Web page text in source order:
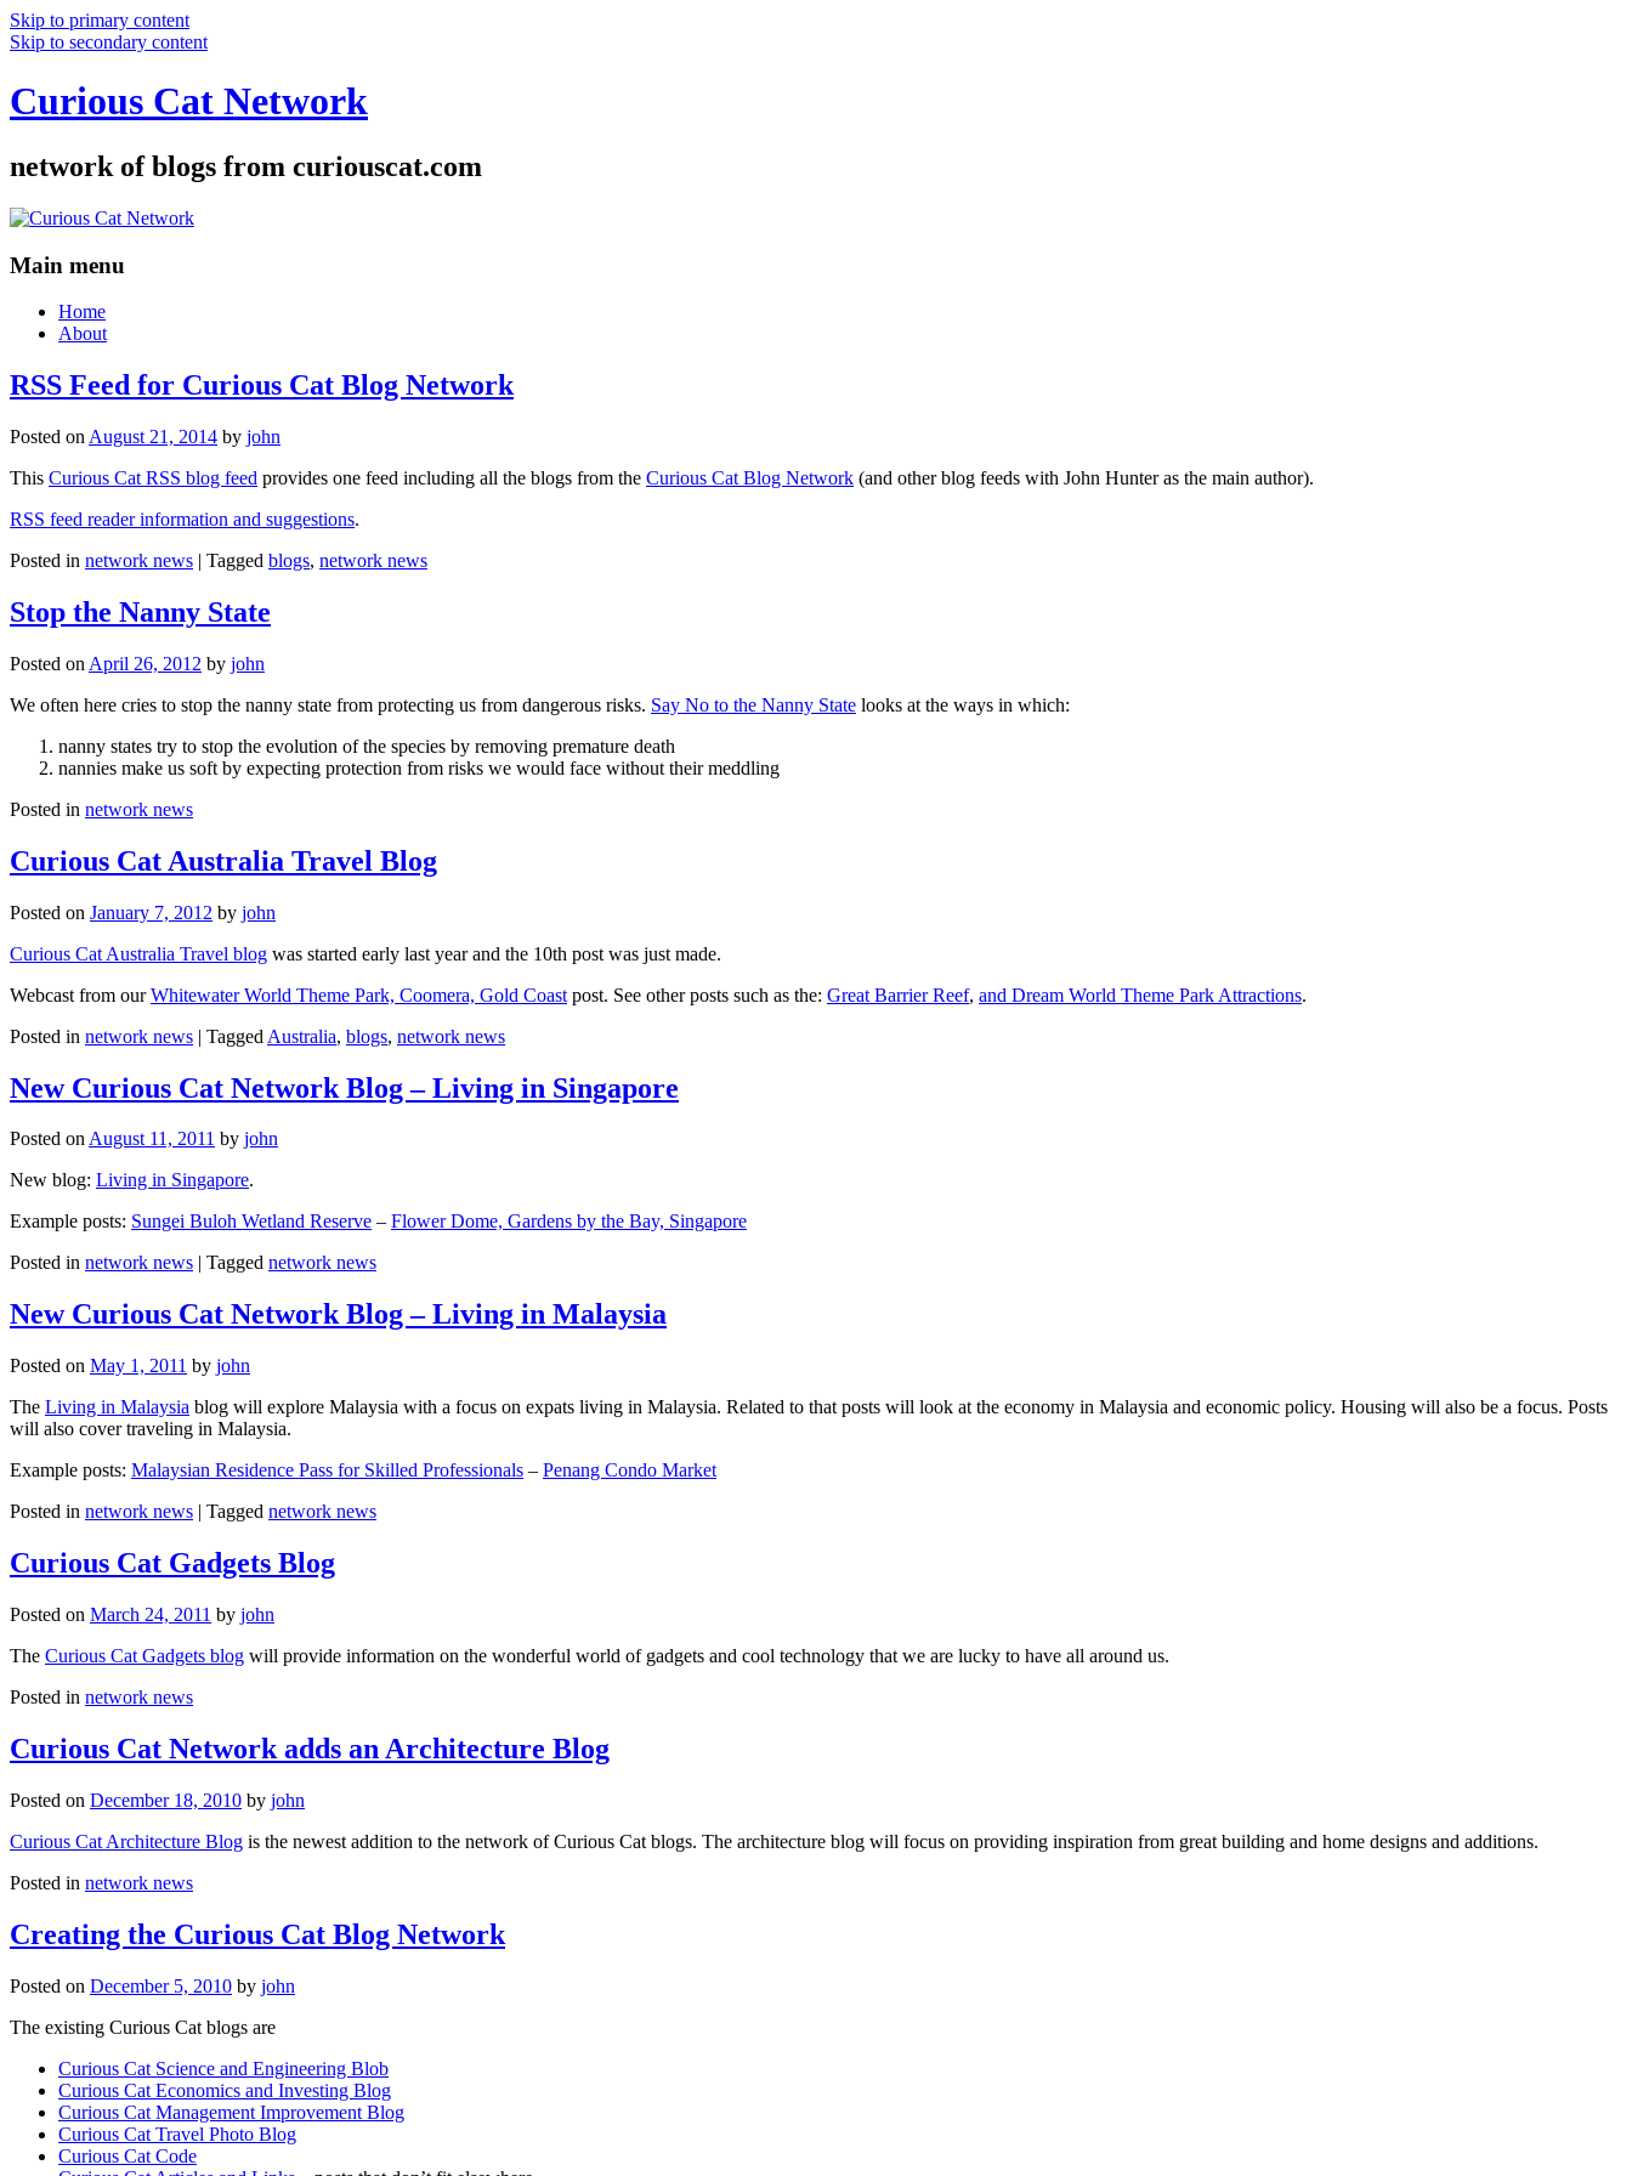
Skip to primary content
Skip to secondary content
Curious Cat Network
network of blogs from curiouscat.com
Main menu
Home
About
RSS Feed for Curious Cat Blog Network
Posted on August 21, 2014 by john
This Curious Cat RSS blog feed provides one feed including all the blogs from the Curious Cat Blog Network (and other blog feeds with John Hunter as the main author).
RSS feed reader information and suggestions.
Posted in network news | Tagged blogs, network news
Stop the Nanny State
Posted on April 26, 2012 by john
We often here cries to stop the nanny state from protecting us from dangerous risks. Say No to the Nanny State looks at the ways in which:
nanny states try to stop the evolution of the species by removing premature death
nannies make us soft by expecting protection from risks we would face without their meddling
Posted in network news
Curious Cat Australia Travel Blog
Posted on January 7, 2012 by john
Curious Cat Australia Travel blog was started early last year and the 10th post was just made.
Webcast from ourWhitewater World Theme Park, Coomera, Gold Coast post. See other posts such as the: Great Barrier Reef, and Dream World Theme Park Attractions.
Posted in network news | Tagged Australia, blogs, network news
New Curious Cat Network Blog – Living in Singapore
Posted onAugust 11, 2011 by john
New blog: Living in Singapore.
Example posts: Sungei Buloh Wetland Reserve – Flower Dome, Gardens by the Bay, Singapore
Posted in network news Tagged network news
New Curious Cat Network Blog – Living in Malaysia
Posted on May 1, 2011 by john
The Living in Malaysia blog will explore Malaysia with a focus on expats living in Malaysia. Related to that posts will look at the economy in Malaysia and economic policy. Housing will also be a focus. Posts
will also cover traveling in Malaysia.
Example posts: Malaysian Residence Pass for Skilled Professionals – Penang Condo Market
Posted in network news | Tagged network news
Curious Cat Gadgets Blog
Posted on March 24, 2011 by john
The Curious Cat Gadgets blog will provide information on the wonderful world of gadgets and cool technology that we are lucky to have all around us.
Posted in network news
Curious Cat Network adds an Architecture Blog
Posted on December 18, 2010 by john
Curious Cat Architecture Blog is the newest addition to the network of Curious Cat blogs. The architecture blog will focus on providing inspiration from great building and home designs and additions.
Posted in network news
Creating the Curious Cat Blog Network
Posted on December 5, 2010 by john
The existing Curious Cat blogs are
Curious Cat Science and Engineering Blob
Curious Cat Economics and Investing Blog
Curious Cat Management Improvement Blog
Curious Cat Travel Photo Blog
Curious Cat Code